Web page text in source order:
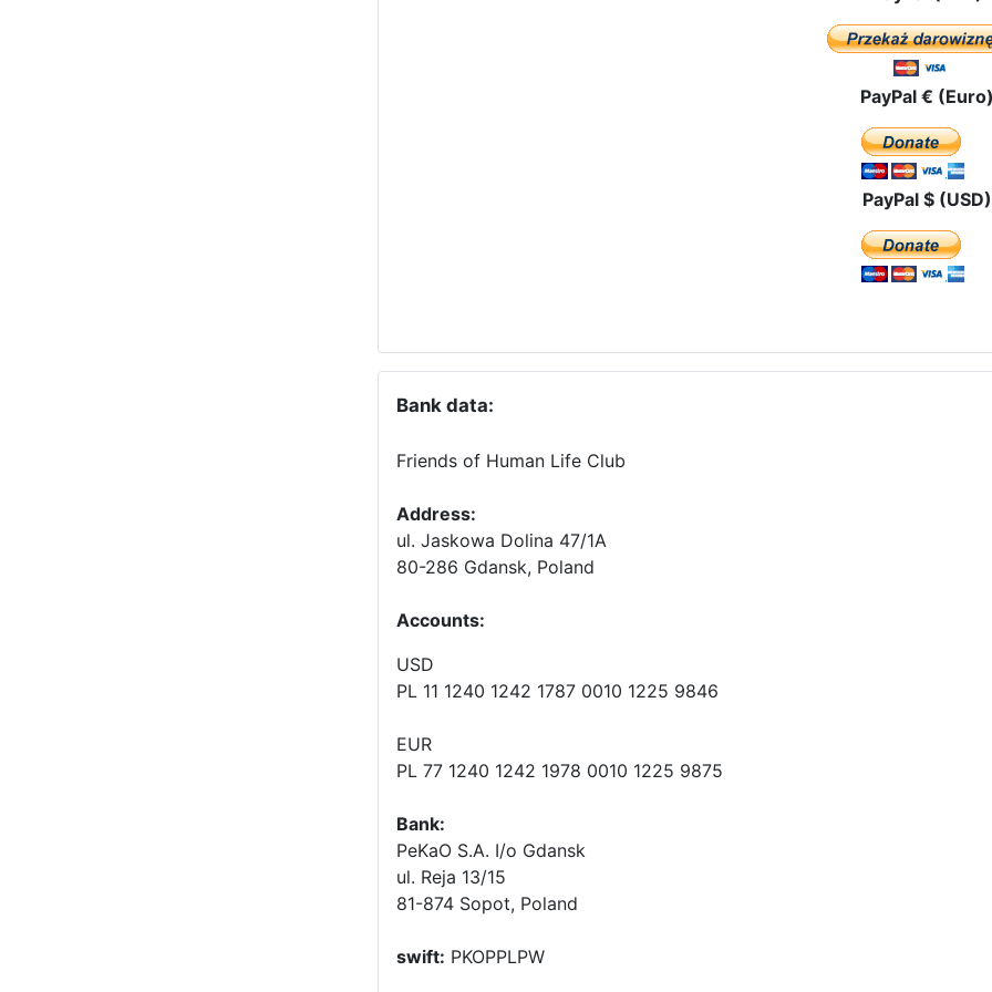
PayPal €
PayPal $ (USD)
Bank data:
Friends of Human Life Club
Address:
ul. Jaskowa Dolina 47/1A
80-286 Gdansk, Poland
Accounts:
USD
PL 11 1240 1242 1787 0010 1225 9846
EUR
PL 77 1240 1242 1978 0010 1225 9875
Bank:
PeKaO S.A. I/o Gdansk
ul. Reja 13/15
81-874 Sopot, Poland
swift: PKOPPLPW